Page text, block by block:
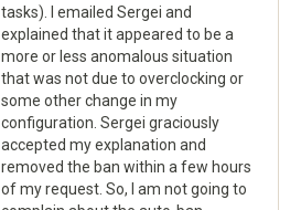
tasks). I emailed Sergei and
explained that it appeared to be a
more or less anomalous situation
that was not due to overclocking or
some other change in my
configuration. Sergei graciously
accepted my explanation and
removed the ban within a few hours
of my request. So, I am not going to